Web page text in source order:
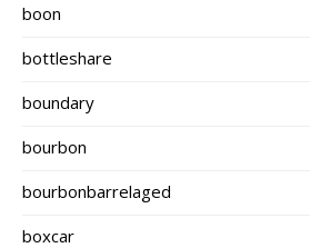
boon
bottleshare
boundary
bourbon
bourbonbarrelaged
boxcar